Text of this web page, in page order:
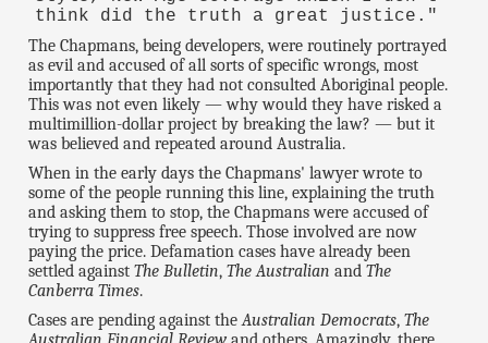
think did the truth a great justice."
The Chapmans, being developers, were routinely portrayed
as evil and accused of all sorts of specific wrongs, most
importantly that they had not consulted Aboriginal people.
This was not even likely — why would they have risked a
multimillion-dollar project by breaking the law? — but it
was believed and repeated around Australia.
When in the early days the Chapmans' lawyer wrote to
some of the people running this line, explaining the truth
and asking them to stop, the Chapmans were accused of
trying to suppress free speech. Those involved are now
paying the price. Defamation cases have already been
settled againstThe Bulletin,The Australian andThe
Canberra Times.
Cases are pending against theAustralian Democrats,The